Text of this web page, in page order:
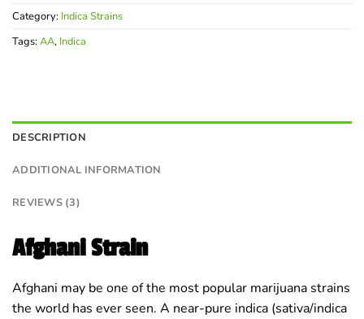
Category: Indica Strains
Tags: AA, Indica
DESCRIPTION
ADDITIONAL INFORMATION
REVIEWS (3)
Afghani Strain
Afghani may be one of the most popular marijuana strains
the world has ever seen. A near-pure indica (sativa/indica